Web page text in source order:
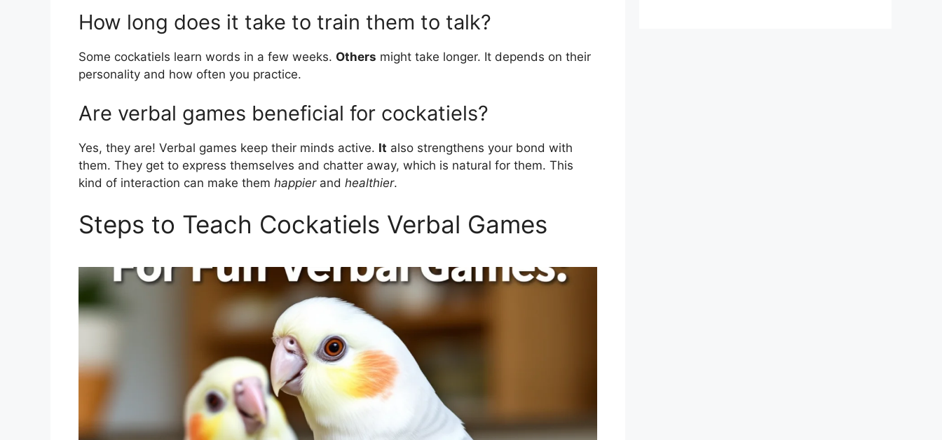
How long does it take to train them to talk?
Some cockatiels learn words in a few weeks. Others might take longer. It depends on their
personality and how often you practice.
Are verbal games beneficial for cockatiels?
Yes, they are! Verbal games keep their minds active. It also strengthens your bond with
them. They get to express themselves and chatter away, which is natural for them. This
kind of interaction can make them happierand healthier.
Steps to Teach Cockatiels Verbal Games